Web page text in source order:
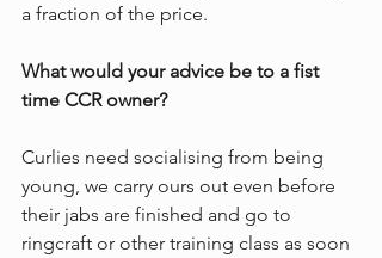
a fraction of the price.
What would your advice be to a fist
time CCR owner?
Curlies need socialising from being
young, we carry ours out even before
their jabs are finished and go to
ringcraft or other training class as soon